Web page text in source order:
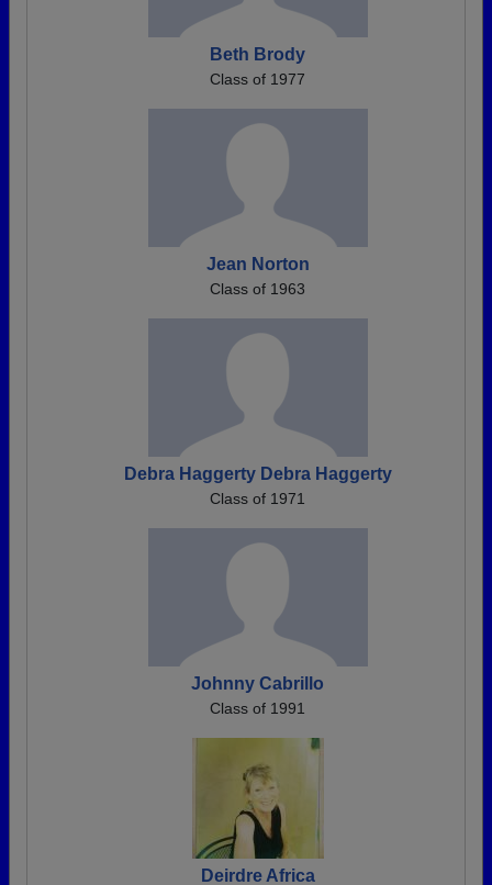
Beth Brody
Class of 1977
Jean Norton
Class of 1963
Debra Haggerty Debra Haggerty
Class of 1971
Johnny Cabrillo
Class of 1991
Deirdre Africa